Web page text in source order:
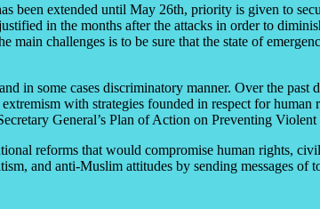
been extended until May 26th, priority is given to
in the months after the attacks in order to
main challenges is to be sure that the state of
in some cases discriminatory manner. Over the past
with strategies founded in respect for human
General’s Plan of Action on Preventing Violent
reforms that would compromise human rights,
and anti-Muslim attitudes by sending messages of